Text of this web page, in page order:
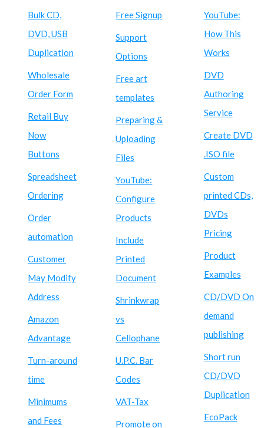
Bulk CD,
DVD, USB
Duplication
Wholesale
Order Form
Retail Buy
Now
Buttons
Spreadsheet
Ordering
Order
automation
Customer
May Modify
Address
Amazon
Advantage
Turn-around
time
Minimums
and Fees
Free Signup
Support
Options
Free art
templates
Preparing &
Uploading
Files
YouTube:
Configure
Products
Include
Printed
Document
Shrinkwrap
vs
Cellophane
U.P.C. Bar
Codes
VAT-Tax
Promote on
YouTube:
How This
Works
DVD
Authoring
Service
Create DVD
.ISO file
Custom
printed CDs,
DVDs
Pricing
Product
Examples
CD/DVD On
demand
publishing
Short run
CD/DVD
Duplication
EcoPack